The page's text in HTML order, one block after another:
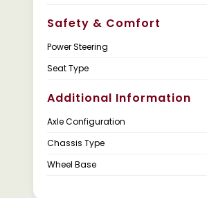
Safety & Comfort
Power Steering
Seat Type
Additional Information
Axle Configuration
Chassis Type
Wheel Base